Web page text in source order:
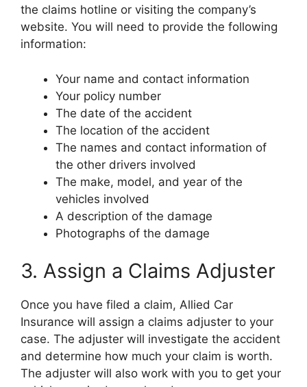
the claims hotline or visiting the company’s
website. You will need to provide the following
information:
Your name and contact information
Your policy number
The date of the accident
The location of the accident
The names and contact information of
the other drivers involved
The make, model, and year of the
vehicles involved
A description of the damage
Photographs of the damage
3. Assign a Claims Adjuster
Once you have filed a claim, Allied Car
Insurance will assign a claims adjuster to your
case. The adjuster will investigate the accident
and determine how much your claim is worth.
The adjuster will also work with you to get your